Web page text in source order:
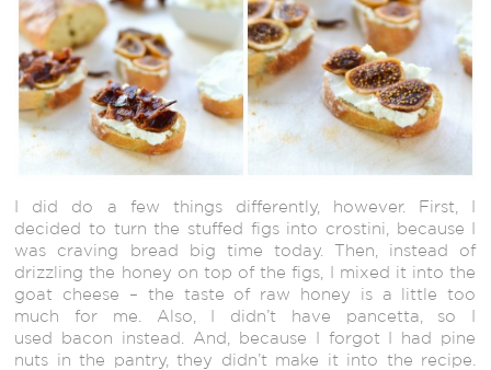
I did do a few things differently, however. First, I
decided to turn the stuffed figs into crostini, because I
was craving bread big time today. Then, instead of
drizzling the honey on top of the figs, I mixed it into the
goat cheese – the taste of raw honey is a little too
much for me. Also, I didn’t have pancetta, so I
used bacon instead. And, because I forgot I had pine
nuts in the pantry, they didn’t make it into the recipe.